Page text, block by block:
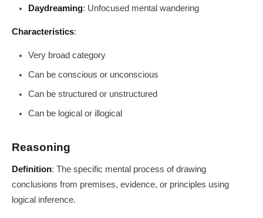
Daydreaming: Unfocused mental wandering
Characteristics:
Very broad category
Can be conscious or unconscious
Can be structured or unstructured
Can be logical or illogical
Reasoning
Definition: The specific mental process of drawing
conclusions from premises, evidence, or principles using
logical inference.